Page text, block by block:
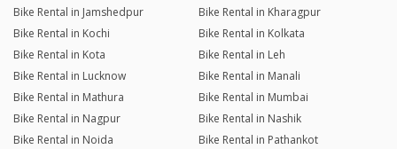
Bike Rental in Jamshedpur
Bike Rental in Kharagpur
Bike Rental in Kochi
Bike Rental in Kolkata
Bike Rental in Kota
Bike Rental in Leh
Bike Rental in Lucknow
Bike Rental in Manali
Bike Rental in Mathura
Bike Rental in Mumbai
Bike Rental in Nagpur
Bike Rental in Nashik
Bike Rental in Noida
Bike Rental in Pathankot